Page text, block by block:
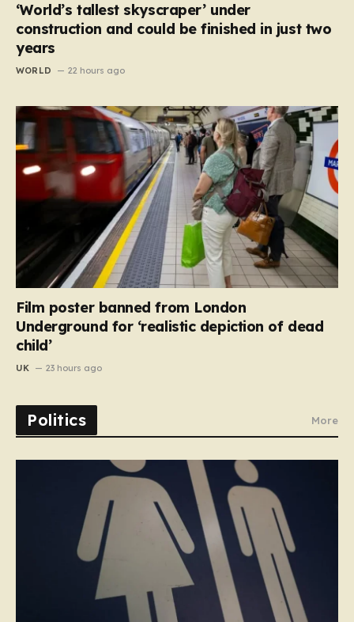
‘World’s tallest skyscraper’ under
construction and could be finished in just two
years
WORLD 22 hours ago
Film poster banned from London
Underground for ‘realistic depiction of dead
child’
UK 23 hours ago
Politics More